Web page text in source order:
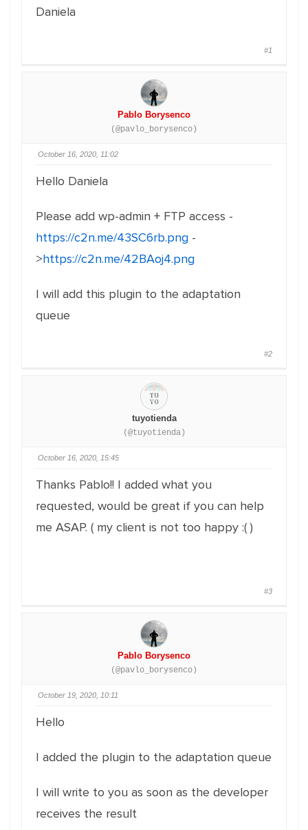
Daniela
#1
Pablo Borysenco
(@pavlo_borysenco)
October 16, 2020, 11:02
Hello Daniela
Please add wp-admin + FTP access -
https://c2n.me/43SC6rb.png -
>https://c2n.me/42BAoj4.png
I will add this plugin to the adaptation
queue
#2
tuyotienda
(@tuyotienda)
October 16, 2020, 15:45
Thanks Pablo!! I added what you
requested, would be great if you can help
me ASAP. ( my client is not too happy :( )
#3
Pablo Borysenco
(@pavlo_borysenco)
October 19, 2020, 10:11
Hello
I added the plugin to the adaptation queue
I will write to you as soon as the developer
receives the result